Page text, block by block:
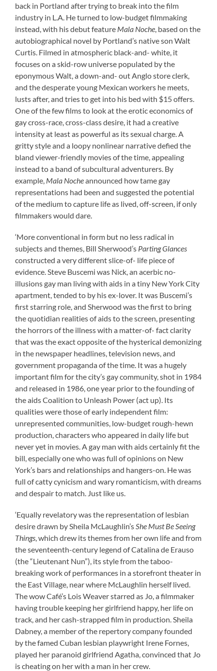
back in Portland after trying to break into the film
industry in L.A. He turned to low-budget filmmaking
instead, with his debut feature Mala Noche , based on the
autobiographical novel by Portland’s native son Walt
Curtis. Filmed in atmospheric black-and- white, it
focuses on a skid-row universe populated by the
eponymous Walt, a down-and- out Anglo store clerk,
and the desperate young Mexican workers he meets,
lusts after, and tries to get into his bed with $15 offers.
One of the few films to look at the erotic economics of
gay cross-race, cross-class desire, it had a creative
intensity at least as powerful as its sexual charge. A
gritty style and a loopy nonlinear narrative defied the
bland viewer-friendly movies of the time, appealing
instead to a band of subcultural adventurers. By
example, Mala Nocheannounced how tame gay
representations had been and suggested the potential
of the medium to capture life as lived, off-screen, if only
filmmakers would dare.
‘More conventional in form but no less radical in
subjects and themes, Bill Sherwood’s Parting Glances
constructed a very different slice-of- life piece of
evidence. Steve Buscemi was Nick, an acerbic no-
illusions gay man living with aids in a tiny New York City
apartment, tended to by his ex-lover. It was Buscemi’s
first starring role, and Sherwood was the first to bring
the quotidian realities of aids to the screen, presenting
the horrors of the illness with a matter-of- fact clarity
that was the exact opposite of the hysterical demonizing
in the newspaper headlines, television news, and
government propaganda of the time. It was a hugely
important film for the city’s gay community, shot in 1984
and released in 1986, one year prior to the founding of
the aids Coalition to Unleash Power (act up). Its
qualities were those of early independent film:
unrepresented communities, low-budget rough-hewn
production, characters who appeared in daily life but
never yet in movies. A gay man with aids certainly fit the
bill, especially one who was full of opinions on New
York’s bars and relationships and hangers-on. He was
full of catty cynicism and wary romanticism, with dreams
and despair to match. Just like us.
‘Equally revelatory was the representation of lesbian
desire drawn by Sheila McLaughlin’s She Must Be Seeing
Things , which drew its themes from her own life and from
the seventeenth-century legend of Catalina de Erauso
(the “Lieutenant Nun”), its style from the taboo-
breaking work of performances in a storefront theater in
the East Village, near where McLaughlin herself lived.
The wow Café’s Lois Weaver starred as Jo, a filmmaker
having trouble keeping her girlfriend happy, her life on
track, and her cash-strapped film in production. Sheila
Dabney, a member of the repertory company founded
by the famed Cuban lesbian playwright Irene Fornes,
played her paranoid girlfriend Agatha, convinced that Jo
is cheating on her with a man in her crew.